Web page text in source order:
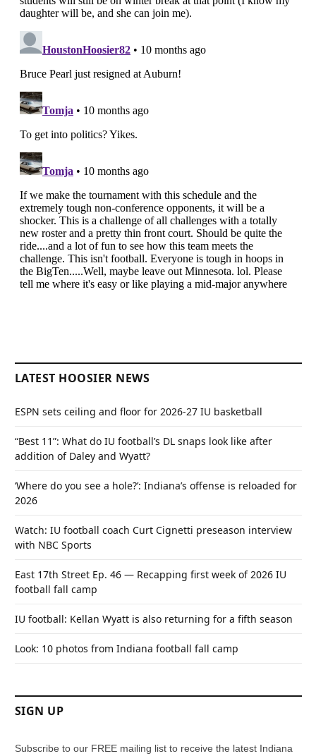
LATEST HOOSIER NEWS
ESPN sets ceiling and floor for 2026-27 IU basketball
“Best 11”: What do IU football’s DL snaps look like after
addition of Daley and Wyatt?
‘Where do you see a hole?’: Indiana’s offense is reloaded for
2026
Watch: IU football coach Curt Cignetti preseason interview
with NBC Sports
East 17th Street Ep. 46 — Recapping first week of 2026 IU
football fall camp
IU football: Kellan Wyatt is also returning for a fifth season
Look: 10 photos from Indiana football fall camp
SIGN UP
Subscribe to our FREE mailing list to receive the latest Indiana